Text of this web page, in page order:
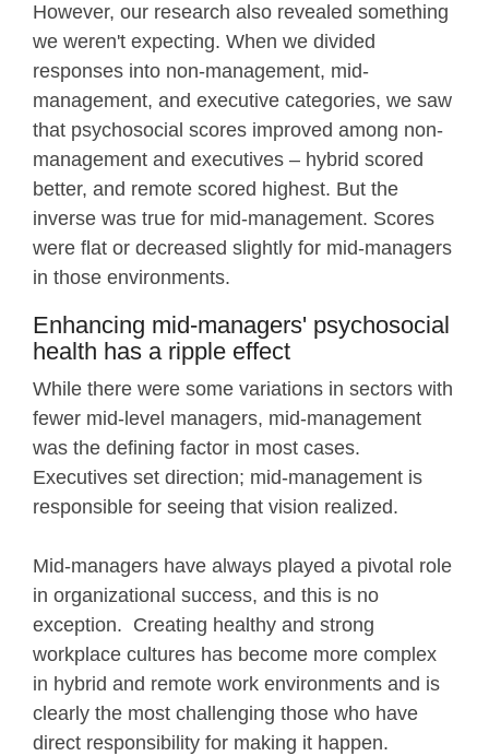
However, our research also revealed something
we weren't expecting. When we divided
responses into non-management, mid-
management, and executive categories, we saw
that psychosocial scores improved among non-
management and executives – hybrid scored
better, and remote scored highest. But the
inverse was true for mid-management. Scores
were flat or decreased slightly for mid-managers
in those environments.
Enhancing mid-managers' psychosocial
health has a ripple effect
While there were some variations in sectors with
fewer mid-level managers, mid-management
was the defining factor in most cases.
Executives set direction; mid-management is
responsible for seeing that vision realized.
Mid-managers have always played a pivotal role
in organizational success, and this is no
exception. Creating healthy and strong
workplace cultures has become more complex
in hybrid and remote work environments and is
clearly the most challenging those who have
direct responsibility for making it happen.